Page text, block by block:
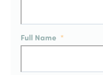
Full Name *